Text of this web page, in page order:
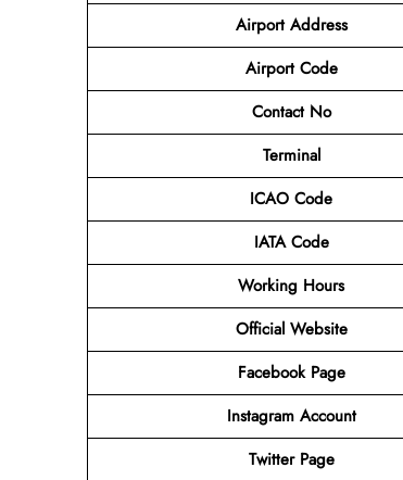
Airport Address
Airport Code
Contact No
Terminal
ICAO Code
IATA Code
Working Hours
Official Website
Facebook Page
Instagram Account
Twitter Page